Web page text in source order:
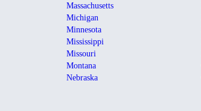
Massachusetts
Michigan
Minnesota
Mississippi
Missouri
Montana
Nebraska